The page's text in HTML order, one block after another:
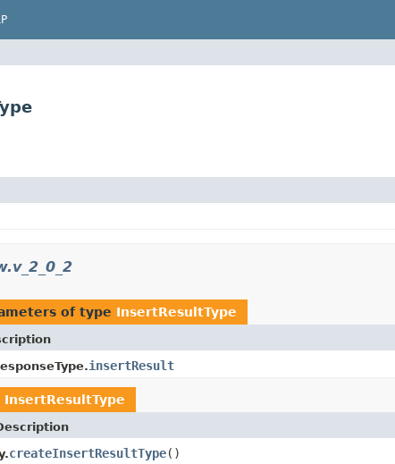
of type InsertResultType
insertResult
InsertResultType
createInsertResultType()